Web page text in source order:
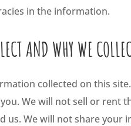
in the information.
AND WHY WE
collected on this
We will not sell or rent
us. We will not share